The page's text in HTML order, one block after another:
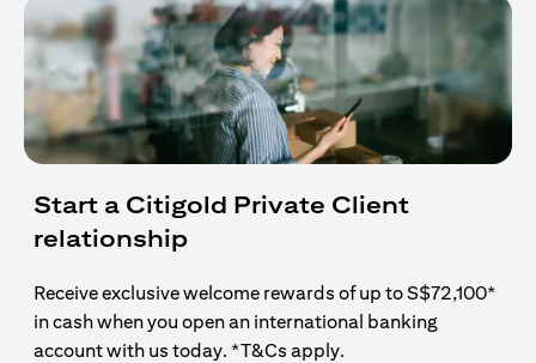
Start a Citigold Private Client
relationship
Receive exclusive welcome rewards of up to S$72,100*
in cash when you open an international banking
account with us today. *T&Cs apply.